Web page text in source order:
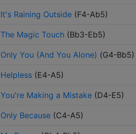
It's Raining Outside (F4-Ab5)
The Magic Touch (Bb3-Eb5)
Only You (And You Alone) (G4-Bb5)
Helpless (E4-A5)
You're Making a Mistake (D4-E5)
Only Because (C4-A5)